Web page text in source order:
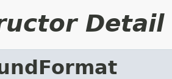
Detail